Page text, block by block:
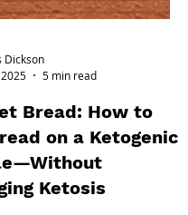
2025
5 min read
Bread: How to
on a Ketogenic